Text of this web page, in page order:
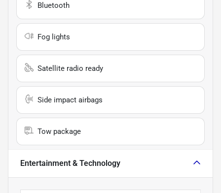
Bluetooth
Fog lights
Satellite radio ready
Side impact airbags
Tow package
Entertainment & Technology